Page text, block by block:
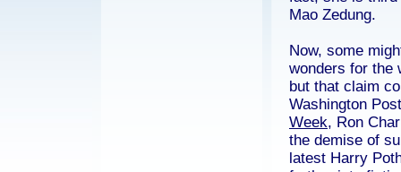
Mao Zedung.
Now, some
wonders for the
but that claim
Washington
Week, Ron
the demise of
latest Harry